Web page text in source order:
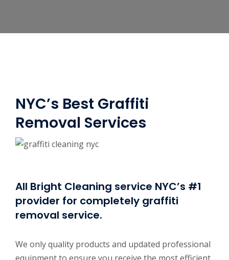
NYC’s Best Graffiti
Removal Services
All Bright Cleaning service NYC’s #1
provider for completely graffiti
removal service.
We only quality products and updated professional